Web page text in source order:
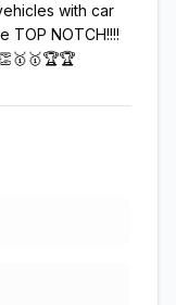
with car
TOP NOTCH!!!!